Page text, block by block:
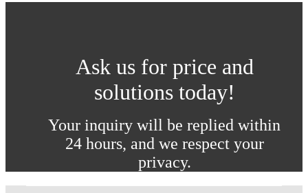
Ask us for price and
solutions today!
Your inquiry will be replied within
24 hours, and we respect your
privacy.